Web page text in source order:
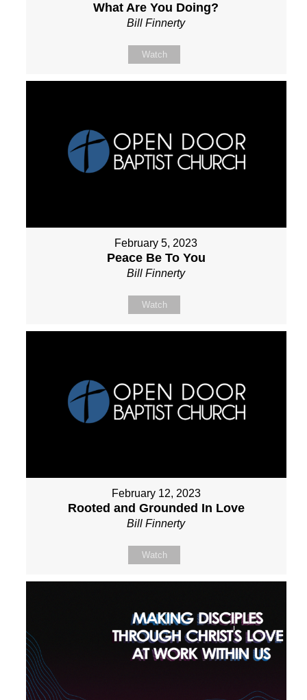
What Are You Doing?
Bill Finnerty
Watch
February 5, 2023
Peace Be To You
Bill Finnerty
Watch
February 12, 2023
Rooted and Grounded In Love
Bill Finnerty
Watch